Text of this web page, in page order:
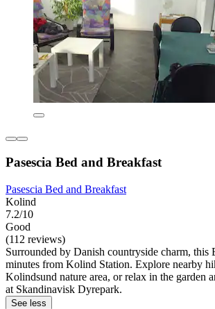
Pasescia Bed and Breakfast
Pasescia Bed and Breakfast
Kolind
7.2/10
Good
(112 reviews)
Surrounded by Danish countryside charm, this
minutes from Kolind Station. Explore nearby
Kolindsund nature area, or relax in the garden
at Skandinavisk Dyrepark.
See less